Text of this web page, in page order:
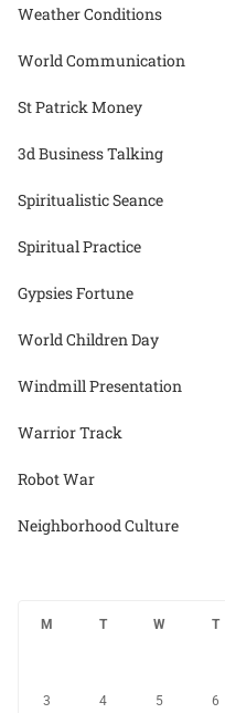
Weather Conditions
World Communication
St Patrick Money
3d Business Talking
Spiritualistic Seance
Spiritual Practice
Gypsies Fortune
World Children Day
Windmill Presentation
Warrior Track
Robot War
Neighborhood Culture
M T W T
3 4 5 6